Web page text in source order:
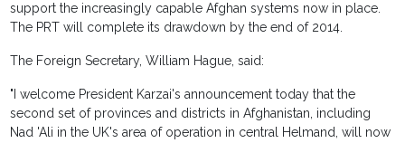
support the increasingly capable Afghan systems now in place.
The PRT will complete its drawdown by the end of 2014.
The Foreign Secretary, William Hague, said:
"I welcome President Karzai's announcement today that the
second set of provinces and districts in Afghanistan, including
Nad 'Ali in the UK's area of operation in central Helmand, will now